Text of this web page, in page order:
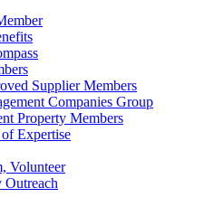
Supplier Members
Companies Group
Property Members
Expertise
Volunteer